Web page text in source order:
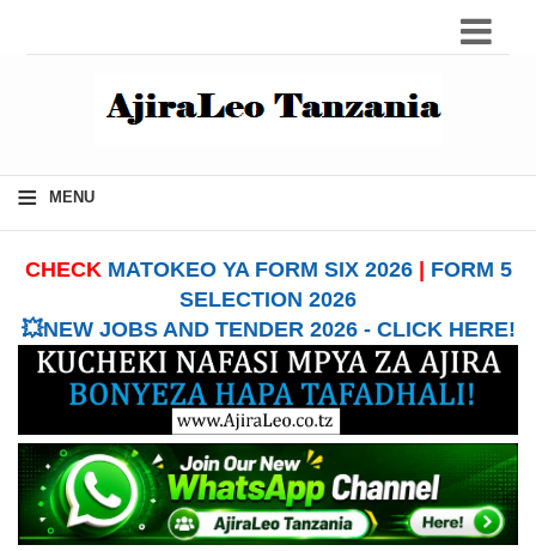
≡ MENU
CHECK MATOKEO YA FORM SIX 2026| FORM 5
SELECTION 2026
💥NEW JOBS AND TENDER 2026 - CLICK HERE!